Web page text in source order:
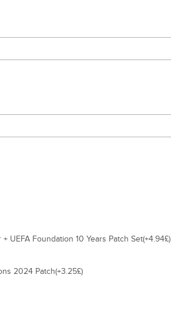
UEFA Foundation 10 Years Patch Set(+4.94£)
2024 Patch(+3.25£)